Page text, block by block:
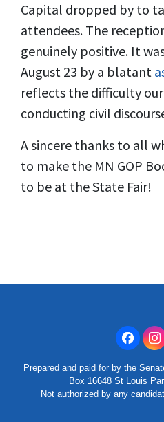
Capital dropped by to
attendees. The
genuinely positive. It
August 23 by a blatant
reflects the difficulty
conducting civil
A sincere thanks to all
to make the MN GOP
to be at the State Fair!
Prepared and paid for by the
Box 16648 St Louis
Not authorized by any